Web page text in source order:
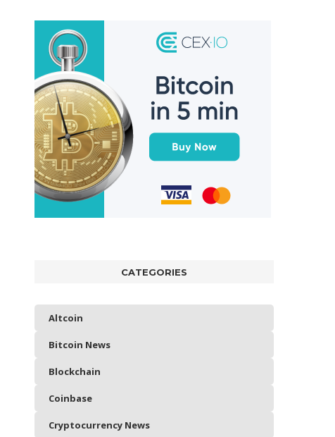
CATEGORIES
Altcoin
Bitcoin News
Blockchain
Coinbase
Cryptocurrency News